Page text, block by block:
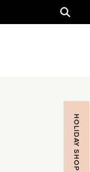
HOLIDAY SHOP